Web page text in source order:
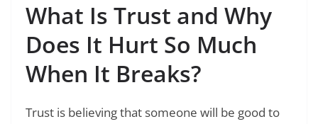
What Is Trust and Why
Does It Hurt So Much
When It Breaks?
Trust is believing that someone will be good to